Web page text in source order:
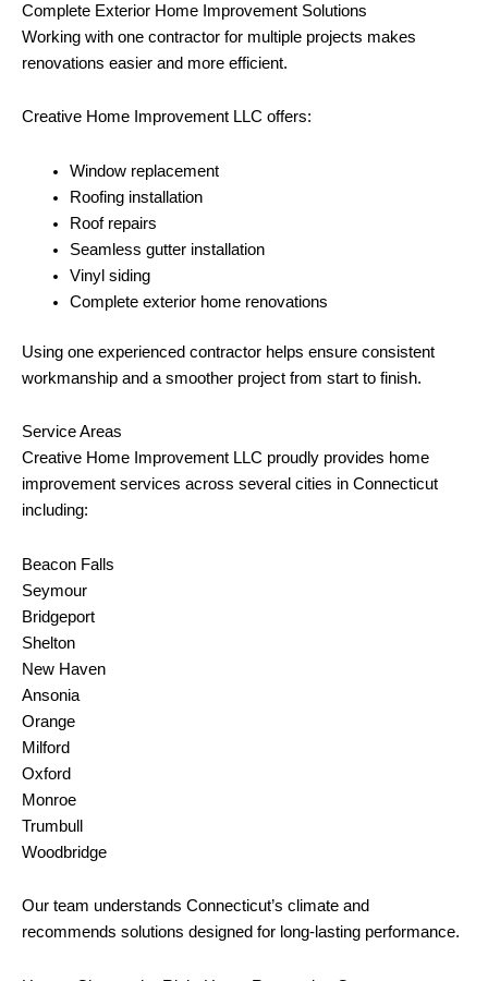
Complete Exterior Home Improvement Solutions
Working with one contractor for multiple projects makes
renovations easier and more efficient.
Creative Home Improvement LLC offers:
Window replacement
Roofing installation
Roof repairs
Seamless gutter installation
Vinyl siding
Complete exterior home renovations
Using one experienced contractor helps ensure consistent
workmanship and a smoother project from start to finish.
Service Areas
Creative Home Improvement LLC proudly provides home
improvement services across several cities in Connecticut
including:
Beacon Falls
Seymour
Bridgeport
Shelton
New Haven
Ansonia
Orange
Milford
Oxford
Monroe
Trumbull
Woodbridge
Our team understands Connecticut’s climate and
recommends solutions designed for long-lasting performance.